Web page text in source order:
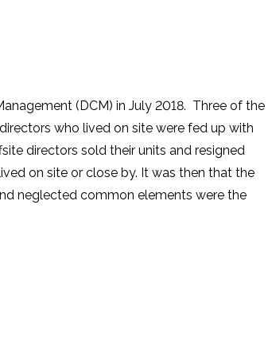
(DCM) in July 2018. Three of the
who lived on site were fed up with
directors sold their units and resigned
on site or close by. It was then that the
neglected common elements were the